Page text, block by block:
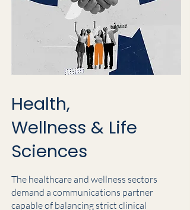
Health,
Wellness & Life
Sciences
The healthcare and wellness sectors
demand a communications partner
capable of balancing strict clinical